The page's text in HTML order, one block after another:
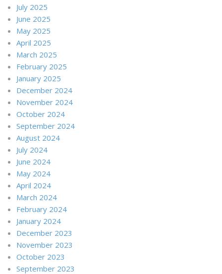
July 2025
June 2025
May 2025
April 2025
March 2025
February 2025
January 2025
December 2024
November 2024
October 2024
September 2024
August 2024
July 2024
June 2024
May 2024
April 2024
March 2024
February 2024
January 2024
December 2023
November 2023
October 2023
September 2023